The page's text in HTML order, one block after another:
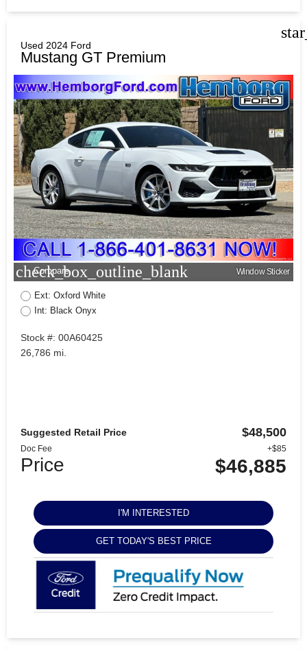
Used 2024 Ford
Mustang GT Premium
check_box_outline_blank
Compare Window Sticker
Ext: Oxford White
Int: Black Onyx
Stock #: 00A60425
26,786 mi.
Suggested Retail Price $48,500
Doc Fee +$85
Price $46,885
I'M INTERESTED
GET TODAY'S BEST PRICE